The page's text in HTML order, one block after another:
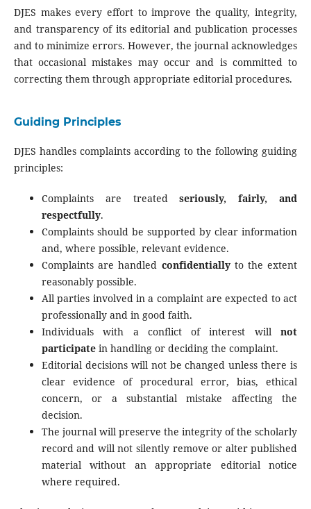
DJES makes every effort to improve the quality, integrity,
and transparency of its editorial and publication processes
and to minimize errors. However, the journal acknowledges
that occasional mistakes may occur and is committed to
correcting them through appropriate editorial procedures.
Guiding Principles
DJES handles complaints according to the following guiding
principles:
Complaints are treatedseriously, fairly, and
respectfully.
Complaints should be supported by clear information
and, where possible, relevant evidence.
Complaints are handled confidentiallyto the extent
reasonably possible.
All parties involved in a complaint are expected to act
professionally and in good faith.
Individuals with a conflict of interest willnot
participatein handling or deciding the complaint.
Editorial decisions will not be changed unless there is
clear evidence of procedural error, bias, ethical
concern, or a substantial mistake affecting the
decision.
The journal will preserve the integrity of the scholarly
record and will not silently remove or alter published
material without an appropriate editorial notice
where required.